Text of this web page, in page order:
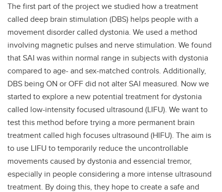
The first part of the project we studied how a treatment
called deep brain stimulation (DBS) helps people with a
movement disorder called dystonia. We used a method
involving magnetic pulses and nerve stimulation. We found
that SAI was within normal range in subjects with dystonia
compared to age- and sex-matched controls. Additionally,
DBS being ON or OFF did not alter SAI measured. Now we
started to explore a new potential treatment for dystonia
called low-intensity focused ultrasound (LIFU). We want to
test this method before trying a more permanent brain
treatment called high focuses ultrasound (HIFU). The aim is
to use LIFU to temporarily reduce the uncontrollable
movements caused by dystonia and essencial tremor,
especially in people considering a more intense ultrasound
treatment. By doing this, they hope to create a safe and